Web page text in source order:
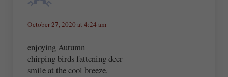
October 27, 2020 at 4:24 am
enjoying Autumn
chirping birds fattening deer
smile at the cool breeze.